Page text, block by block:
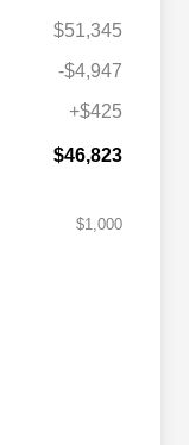
$51,345
-$4,947
+$425
$46,823
$1,000